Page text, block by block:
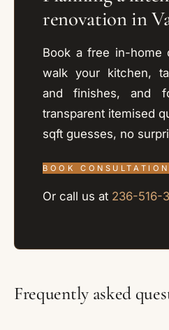
renovation in
Book a free in-home
walk your kitchen,
and finishes, and
transparent itemised
sqft guesses, no
BOOK CONSULTATION
Or call us at 236-516-
Frequently asked